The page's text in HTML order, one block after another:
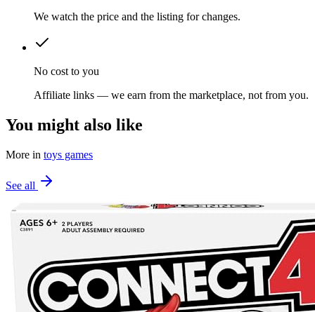
We watch the price and the listing for changes.
No cost to you
Affiliate links — we earn from the marketplace, not from you.
You might also like
More in toys games
See all